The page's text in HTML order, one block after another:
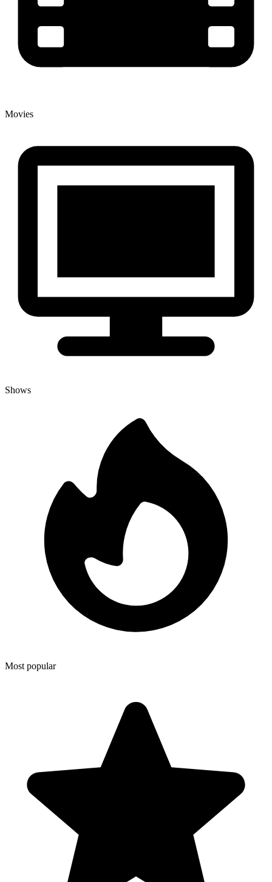
Movies
Shows
Most popular